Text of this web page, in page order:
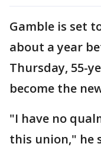
Gamble is set
about a year
Thursday, 55-
become the
"I have no
this union," he